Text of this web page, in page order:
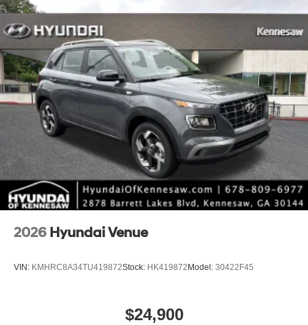
2026 Hyundai Venue
VIN: KMHRC8A34TU419872Stock: HK419872Model: 30422F45
$24,900